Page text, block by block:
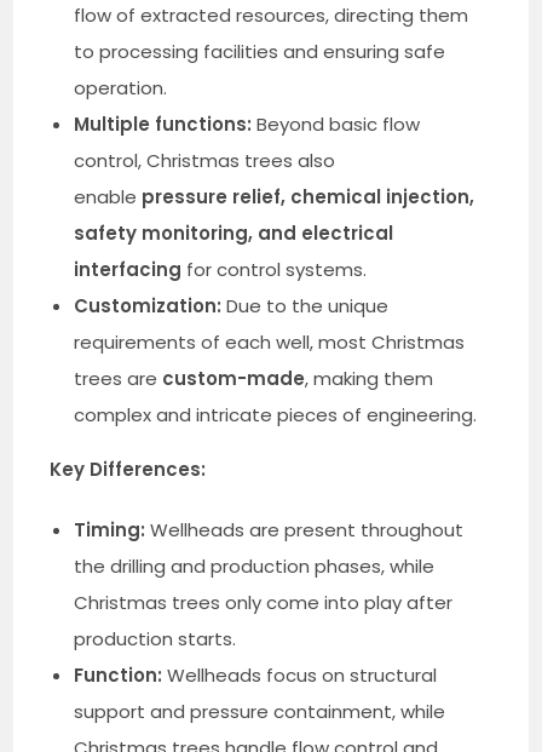
flow of extracted resources, directing them
to processing facilities and ensuring safe
operation.
Multiple functions: Beyond basic flow
control, Christmas trees also
enable pressure relief, chemical injection,
safety monitoring, and electrical
interfacing for control systems.
Customization: Due to the unique
requirements of each well, most Christmas
trees are custom-made, making them
complex and intricate pieces of engineering.
Key Differences:
Timing: Wellheads are present throughout
the drilling and production phases, while
Christmas trees only come into play after
production starts.
Function: Wellheads focus on structural
support and pressure containment, while